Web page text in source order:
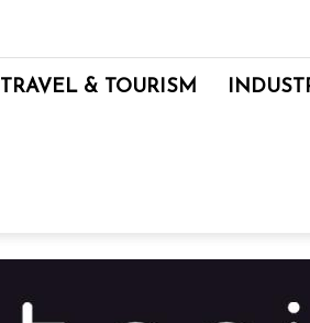
TRAVEL & TOURISM